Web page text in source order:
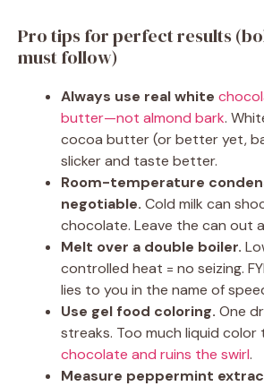
Pro tips for perfect results
must follow)
Always use real white
butter—not almond bark.
cocoa butter (or better yet,
slicker and taste better.
Room-temperature
negotiable. Cold milk can
chocolate. Leave the can out
Melt over a double boiler.
controlled heat = no seizing.
lies to you in the name of
Use gel food coloring. One
streaks. Too much liquid color
chocolate and ruins the swirl.
Measure peppermint